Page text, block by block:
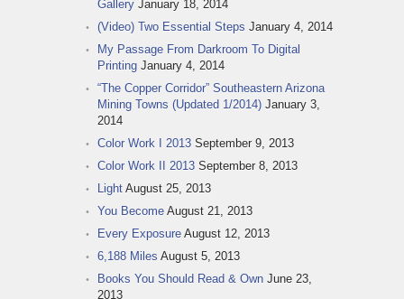
Gallery January 18, 2014
(Video) Two Essential Steps January 4, 2014
My Passage From Darkroom To Digital
Printing January 4, 2014
“The Copper Corridor” Southeastern Arizona
Mining Towns (Updated 1/2014) January 3,
2014
Color Work I 2013 September 9, 2013
Color Work II 2013 September 8, 2013
Light August 25, 2013
You Become August 21, 2013
Every Exposure August 12, 2013
6,188 Miles August 5, 2013
Books You Should Read & Own June 23,
2013